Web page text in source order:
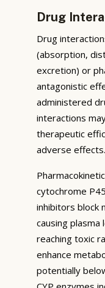
Drug
Drug
(absorption,
excretion) or
antagonistic
administered
interactions
therapeutic
adverse effects.
cytochrome
inhibitors block
causing
reaching toxic
enhance
potentially